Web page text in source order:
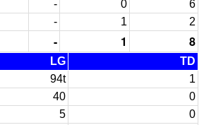
- 0
6
- 1 2
- 1 8
LG
TD
94t
1
40
0
5
0